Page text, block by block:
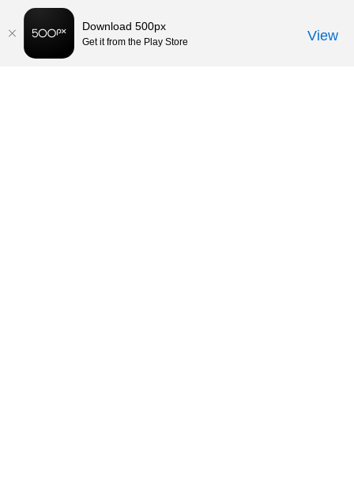
Download 500px
Get it from the Play Store View